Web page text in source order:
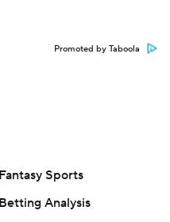
Promoted by Taboola
Fantasy Sports
Betting Analysis